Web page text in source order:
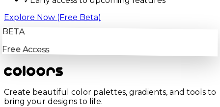
Explore Now (Free Beta)
BETA
Free Access
Create beautiful color palettes, gradients, and tools to
bring your designs to life.